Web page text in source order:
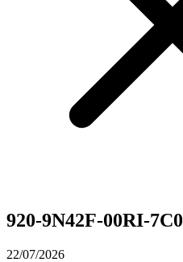
920-9N42F-00RI-7C0
22/07/2026